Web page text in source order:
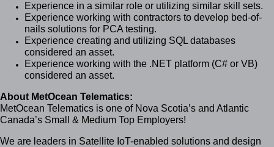
Experience in a similar role or utilizing similar skill sets.
Experience working with contractors to develop bed-of-
nails solutions for PCA testing.
Experience creating and utilizing SQL databases
considered an asset.
Experience working with the .NET platform (C# or VB)
considered an asset.
About MetOcean Telematics:
MetOcean Telematics is one of Nova Scotia’s and Atlantic
Canada’s Small & Medium Top Employers!
We are leaders in Satellite IoT-enabled solutions and design